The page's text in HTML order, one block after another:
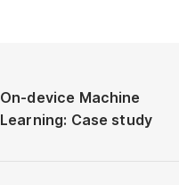
On-device Machine
Learning: Case study